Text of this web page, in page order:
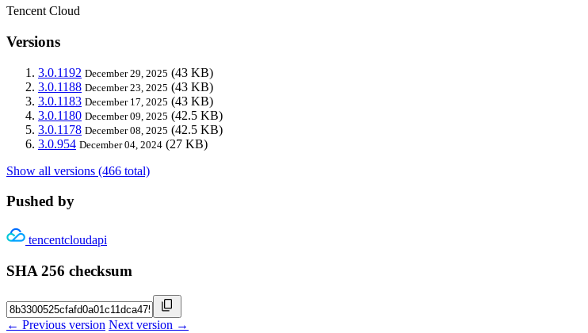
Tencent Cloud
Versions
3.0.1192 December 29, 2025 (43 KB)
3.0.1188 December 23, 2025 (43 KB)
3.0.1183 December 17, 2025 (43 KB)
3.0.1180 December 09, 2025 (42.5 KB)
3.0.1178 December 08, 2025 (42.5 KB)
3.0.954 December 04, 2024 (27 KB)
Show all versions (466 total)
Pushed by
tencentcloudapi
SHA 256 checksum
← Previous version Next version →